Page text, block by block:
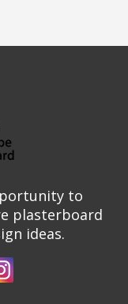
to
plasterboard
ideas.